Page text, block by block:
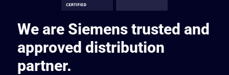
We are Siemens trusted and
approved distribution
partner.